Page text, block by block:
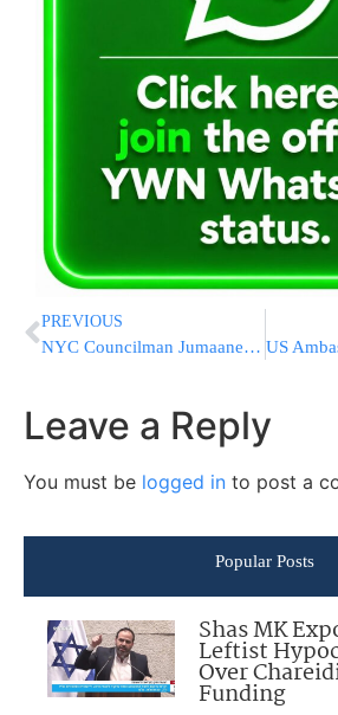
PREVIOUS
NYC Councilman Jumaane Williams Found Guilty Of Obstructing Ambulance; Represents Thousands Of Orthodox Jews
Leave a Reply
You must be logged in to post a
Popular Posts
Shas MK
Leftist
Over
Funding